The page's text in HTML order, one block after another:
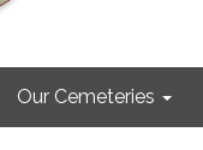
Our Cemeteries